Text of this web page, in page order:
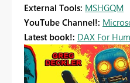
External Tools: MSHGQM
YouTube Channel!:
Latest book!: DAX For